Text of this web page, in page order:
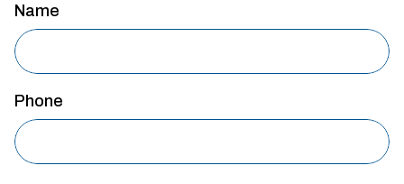
Name
Phone